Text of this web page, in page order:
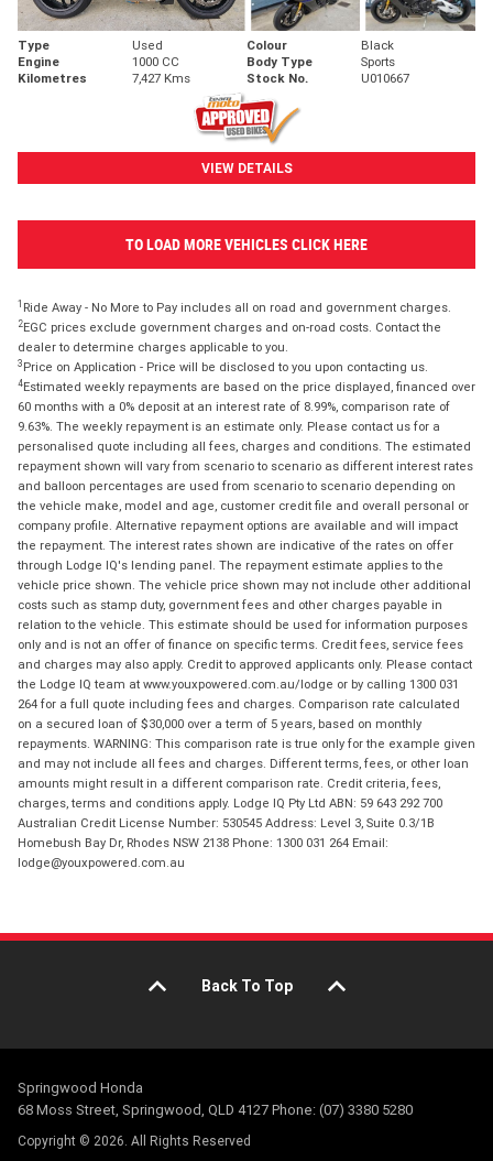
Type Used Colour
Black
Engine
1000 CC Body Type
Sports
Kilometres
7,427 Kms Stock No. U010667
VIEW DETAILS
TO LOAD MORE VEHICLES CLICK HERE
1 Ride Away - No More to Pay includes all on road and government charges.
2EGC prices exclude government charges and on-road costs. Contact the
dealer to determine charges applicable to you.
3 Price on Application - Price will be disclosed to you upon contacting us.
4Estimated weekly repayments are based on the price displayed, financed over
60 months with a 0% deposit at an interest rate of 8.99%, comparison rate of
9.63%. The weekly repayment is an estimate only. Please contact us for a
personalised quote including all fees, charges and conditions. The estimated
repayment shown will vary from scenario to scenario as different interest rates
and balloon percentages are used from scenario to scenario depending on
the vehicle make, model and age, customer credit file and overall personal or
company profile. Alternative repayment options are available and will impact
the repayment. The interest rates shown are indicative of the rates on offer
through Lodge IQ's lending panel. The repayment estimate applies to the
vehicle price shown. The vehicle price shown may not include other additional
costs such as stamp duty, government fees and other charges payable in
relation to the vehicle. This estimate should be used for information purposes
only and is not an offer of finance on specific terms. Credit fees, service fees
and charges may also apply. Credit to approved applicants only. Please contact
the Lodge IQ team at www.youxpowered.com.au/lodge or by calling 1300 031
264 for a full quote including fees and charges. Comparison rate calculated
on a secured loan of $30,000 over a term of 5 years, based on monthly
repayments. WARNING: This comparison rate is true only for the example given
and may not include all fees and charges. Different terms, fees, or other loan
amounts might result in a different comparison rate. Credit criteria, fees,
charges, terms and conditions apply. Lodge IQ Pty Ltd ABN: 59 643 292 700
Australian Credit License Number: 530545 Address: Level 3, Suite 0.3/1B
Homebush Bay Dr, Rhodes NSW 2138 Phone: 1300 031 264 Email:
lodge@youxpowered.com.au
Back To Top
Springwood Honda
68 Moss Street, Springwood, QLD 4127 Phone: (07) 3380 5280
Copyright © 2026. All Rights Reserved